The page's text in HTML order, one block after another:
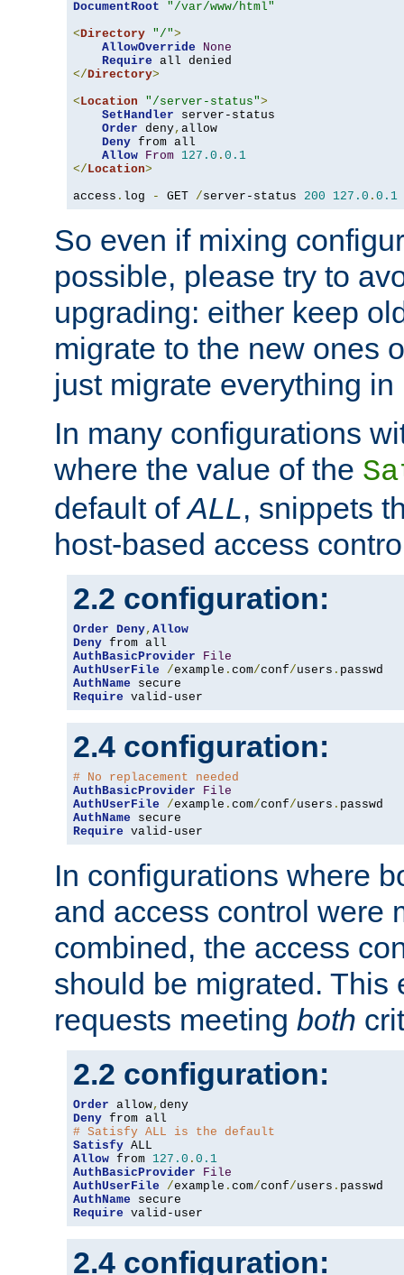
DocumentRoot
"/var/www/html"
<Directory "/">
AllowOverride
None
Require
</Directory>
<Location "/server-status">
SetHandler server-status
Order deny, allow
Deny from all
Allow From 127.0 . 0.1
</Location>
access . log - GET /server-status 200 127.0 . 0.1
So even if mixing
possible, please try to
upgrading: either keep
migrate to the new ones
just migrate everything in
In many configurations
where the value of the
default ofALL, snippets
host-based access
2.2 configuration:
Order Deny, Allow
Deny
AuthBasicProvider
File
AuthUserFile
/example . com/conf/users .
AuthName
Require valid-user
2.4 configuration:
# No replacement needed
AuthBasicProvider
File
AuthUserFile
/example . com/conf/users .
AuthName
Require valid-user
In configurations where
and access control were
combined, the access
should be migrated. This
requests meeting both
2.2 configuration:
Order allow,
Deny
# Satisfy ALL is the default
Satisfy
Allow from 127.0 . 0.1
AuthBasicProvider
File
AuthUserFile
/example . com/conf/users .
AuthName
Require valid-user
2.4 configuration: